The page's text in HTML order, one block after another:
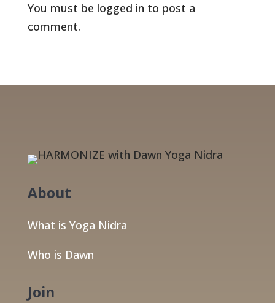
You must be logged in to post a
comment.
About
What is Yoga Nidra
Who is Dawn
Join